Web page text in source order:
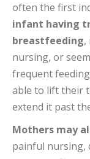
often the first
infant having
breastfeeding,
nursing, or
frequent
able to lift their
extend it past
Mothers may
painful nursing,